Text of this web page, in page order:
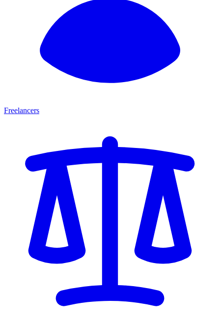
Freelancers